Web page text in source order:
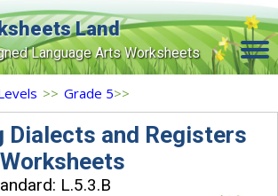
Land
Language Arts Worksheets
Home
Grade Levels
Topics
>> Grade 5>>
Dialects and Registers
L.5.3.B